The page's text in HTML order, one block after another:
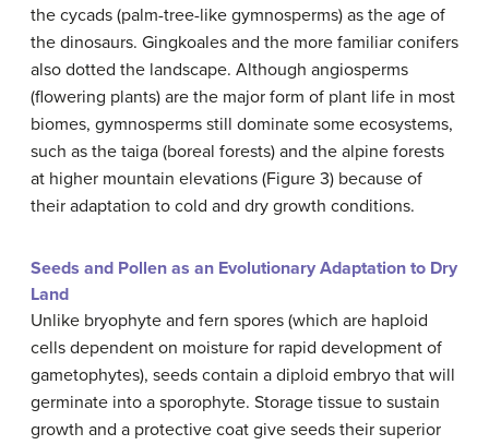
the cycads (palm-tree-like gymnosperms) as the age of
the dinosaurs. Gingkoales and the more familiar conifers
also dotted the landscape. Although angiosperms
(flowering plants) are the major form of plant life in most
biomes, gymnosperms still dominate some ecosystems,
such as the taiga (boreal forests) and the alpine forests
at higher mountain elevations (Figure 3) because of
their adaptation to cold and dry growth conditions.
Seeds and Pollen as an Evolutionary Adaptation to Dry
Land
Unlike bryophyte and fern spores (which are haploid
cells dependent on moisture for rapid development of
gametophytes), seeds contain a diploid embryo that will
germinate into a sporophyte. Storage tissue to sustain
growth and a protective coat give seeds their superior